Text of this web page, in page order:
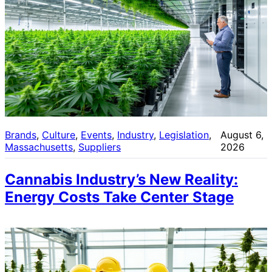
Brands, Culture, Events, Industry, Legislation
Massachusetts, Suppliers
August 6,
2026
Cannabis Industry’s New Reality:
Energy Costs Take Center Stage